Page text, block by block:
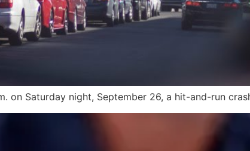
on Saturday night, September 26, a hit-and-run